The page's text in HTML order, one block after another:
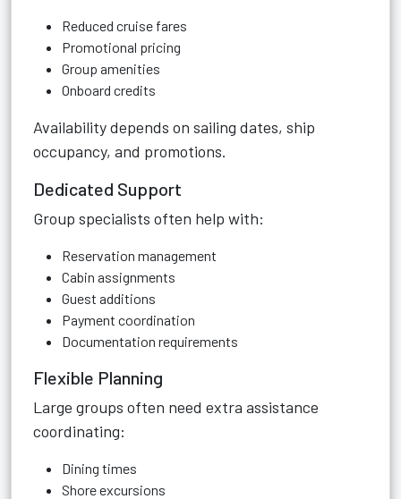
Reduced cruise fares
Promotional pricing
Group amenities
Onboard credits
Availability depends on sailing dates, ship
occupancy, and promotions.
Dedicated Support
Group specialists often help with:
Reservation management
Cabin assignments
Guest additions
Payment coordination
Documentation requirements
Flexible Planning
Large groups often need extra assistance
coordinating:
Dining times
Shore excursions